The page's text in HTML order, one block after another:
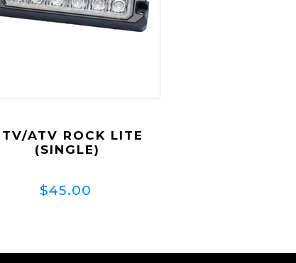
ATV ROCK LITE
(SINGLE)
$45.00